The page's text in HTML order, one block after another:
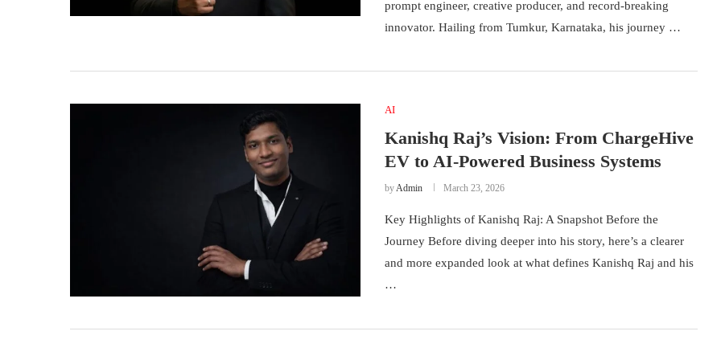
prompt engineer, creative producer, and record-breaking
innovator. Hailing from Tumkur, Karnataka, his journey …
AI
Kanishq Raj’s Vision: From ChargeHive
EV to AI-Powered Business Systems
byAdmin March 23, 2026
Key Highlights of Kanishq Raj: A Snapshot Before the
Journey Before diving deeper into his story, here’s a clearer
and more expanded look at what defines Kanishq Raj and his
…